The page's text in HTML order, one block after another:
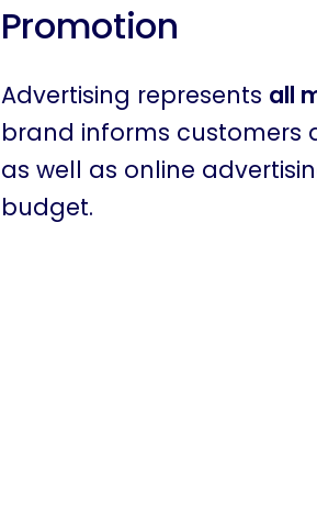
Promotion
Advertising represents all
brand informs customers
as well as online
budget.